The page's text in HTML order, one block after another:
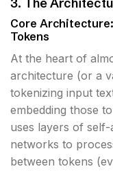
Core
Tokens
At the heart of
architecture (or a
tokenizing input
embedding those
uses layers of
networks to
between tokens